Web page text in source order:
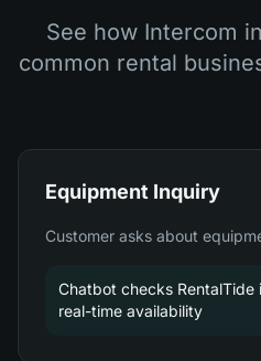
See how Intercom
common rental
Equipment Inquiry
Customer asks about
Chatbot checks
real-time availability